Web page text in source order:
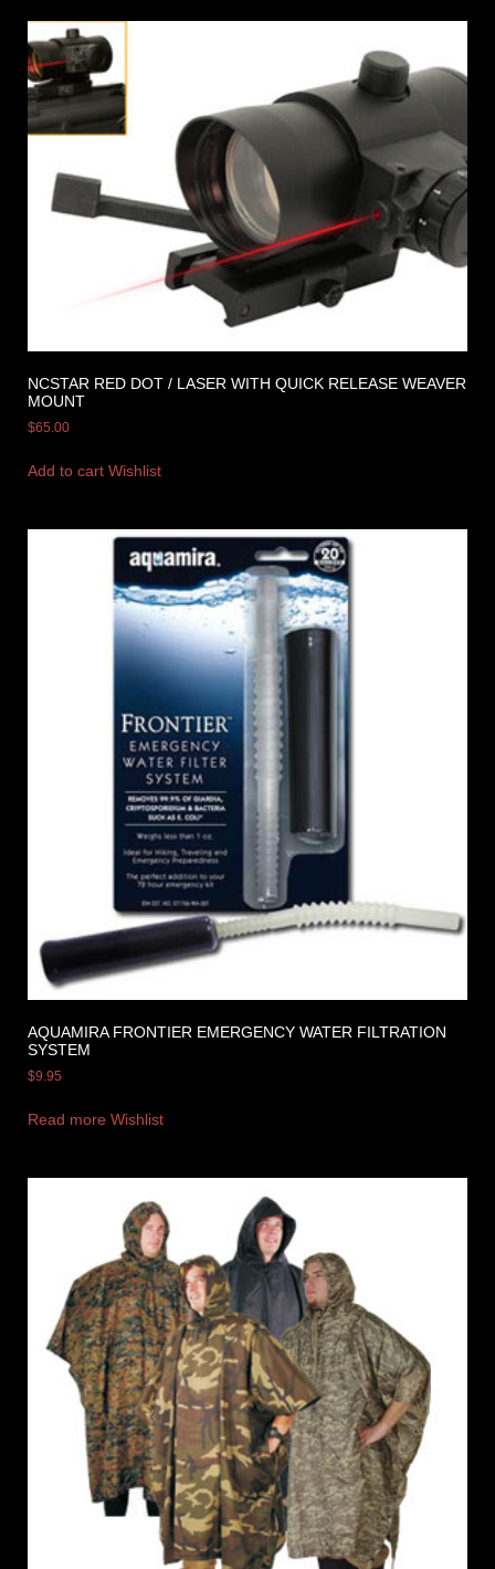
NCSTAR RED DOT / LASER WITH QUICK RELEASE WEAVER
MOUNT
$65.00
Add to cart Wishlist
AQUAMIRA FRONTIER EMERGENCY WATER FILTRATION
SYSTEM
$9.95
Read more Wishlist